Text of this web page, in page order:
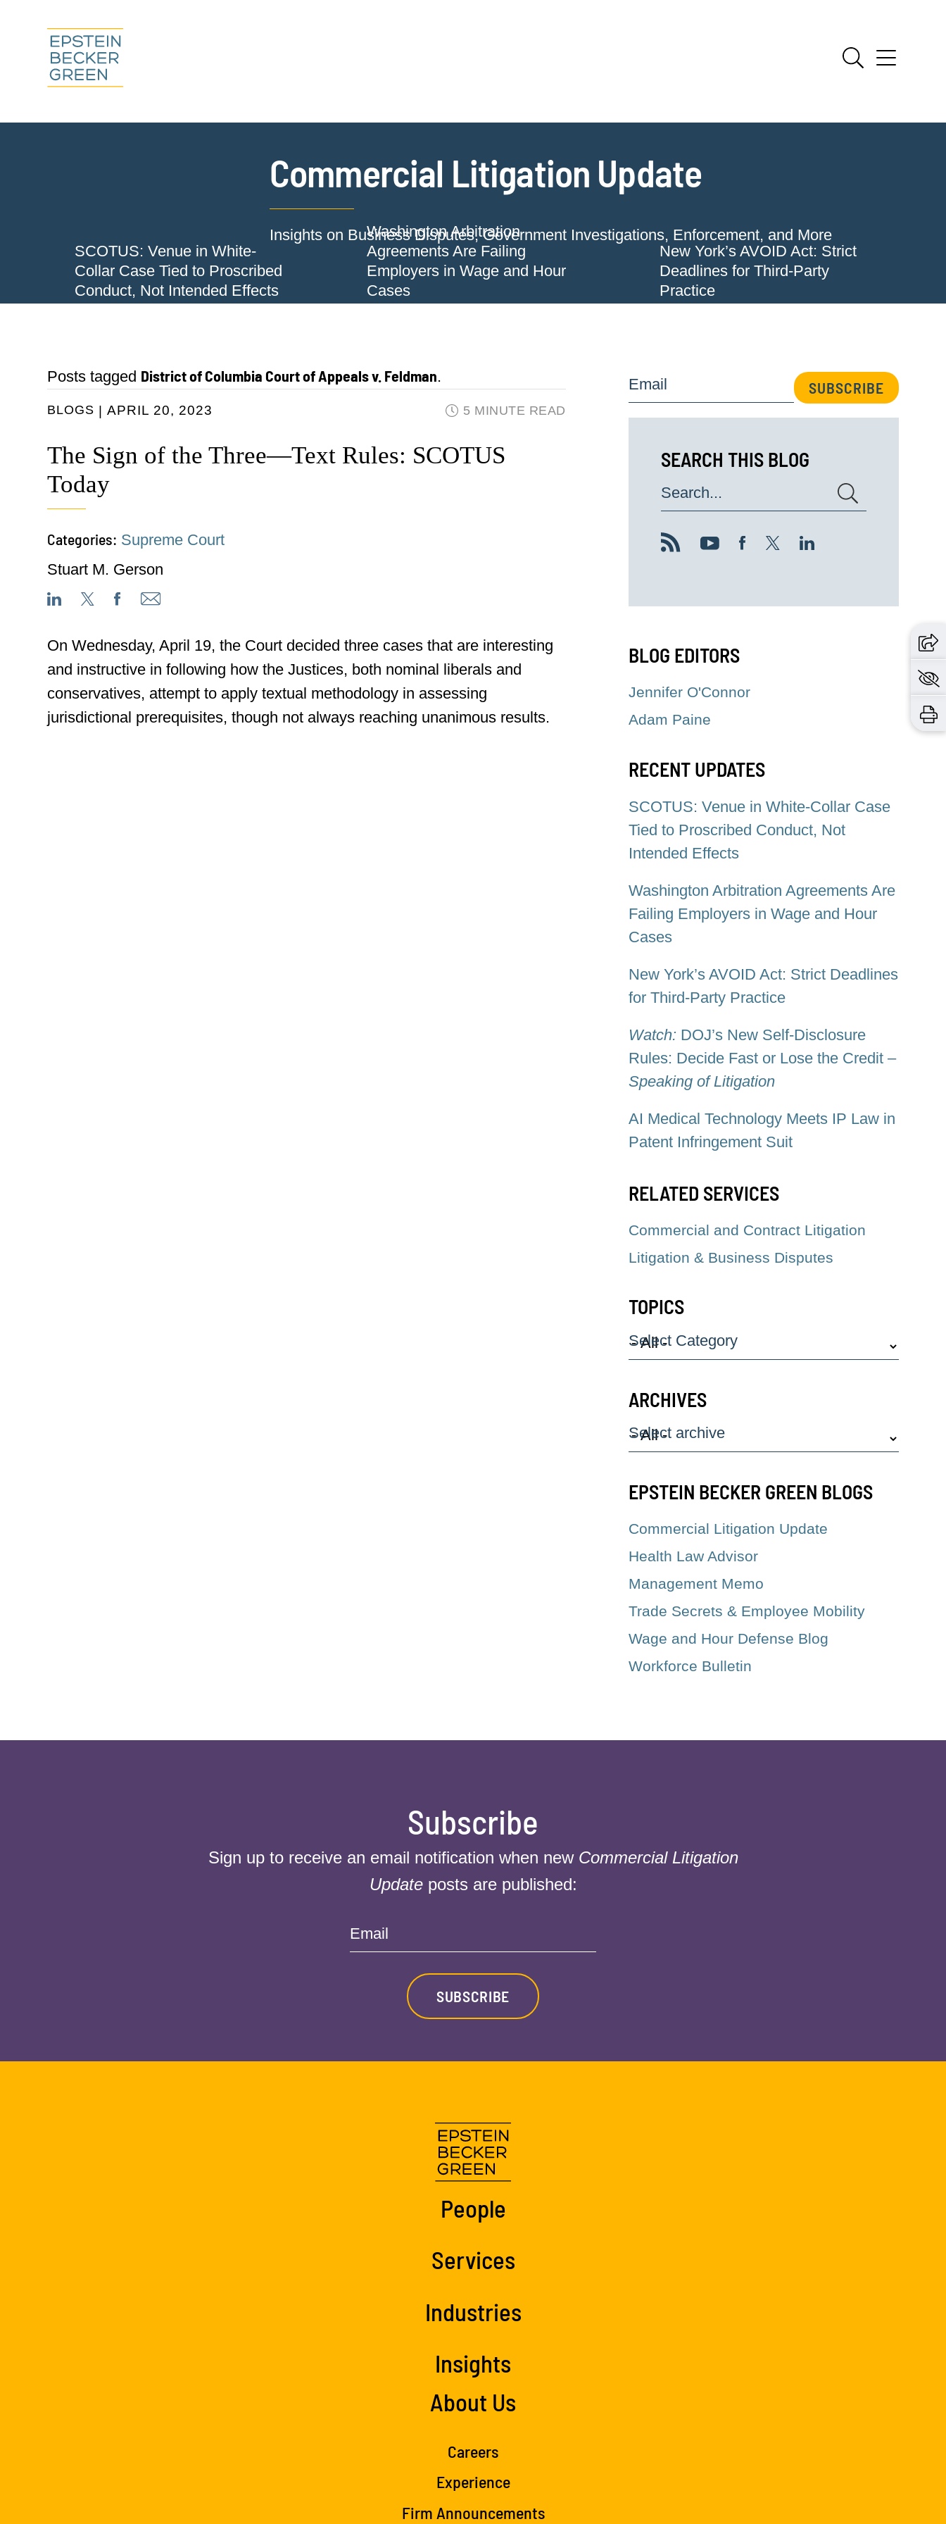
Commercial Litigation Update
Insights on Business Disputes, Government Investigations, Enforcement, and More
SCOTUS: Venue in White-
Collar Case Tied to Proscribed
Conduct, Not Intended Effects
Washington Arbitration
Agreements Are Failing
Employers in Wage and Hour
Cases
New York’s AVOID Act: Strict
Deadlines for Third-Party
Practice
Posts tagged District of Columbia Court of Appeals v. Feldman.
BLOGS APRIL 20, 2023 5 MINUTE READ
The Sign of the Three—Text Rules: SCOTUS
Today
Categories: Supreme Court
Stuart M. Gerson
On Wednesday, April 19, the Court decided three cases that are interesting
and instructive in following how the Justices, both nominal liberals and
conservatives, attempt to apply textual methodology in assessing
jurisdictional prerequisites, though not always reaching unanimous results.
Email SUBSCRIBE
SEARCH THIS BLOG
Search...
BLOG EDITORS
Jennifer O'Connor
Adam Paine
RECENT UPDATES
SCOTUS: Venue in White-Collar Case
Tied to Proscribed Conduct, Not
Intended Effects
Washington Arbitration Agreements Are
Failing Employers in Wage and Hour
Cases
New York’s AVOID Act: Strict Deadlines
for Third-Party Practice
Watch: DOJ’s New Self-Disclosure
Rules: Decide Fast or Lose the Credit –
Speaking of Litigation
AI Medical Technology Meets IP Law in
Patent Infringement Suit
RELATED SERVICES
Commercial and Contract Litigation
Litigation & Business Disputes
TOPICS
Select Category
ARCHIVES
Select archive
EPSTEIN BECKER GREEN BLOGS
Commercial Litigation Update
Health Law Advisor
Management Memo
Trade Secrets & Employee Mobility
Wage and Hour Defense Blog
Workforce Bulletin
Subscribe
Sign up to receive an email notification when new Commercial Litigation
Updateposts are published:
Email
SUBSCRIBE
People
Services
Industries
Insights
About Us
Careers
Experience
Firm Announcements